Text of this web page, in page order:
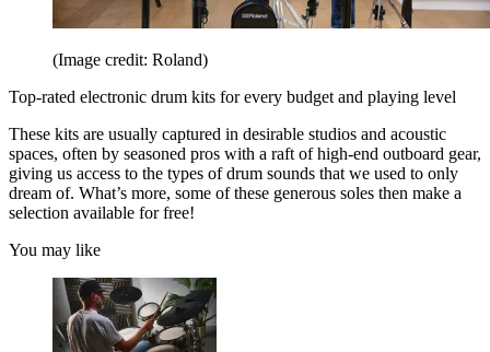
(Image credit: Roland)
Top-rated electronic drum kits for every budget and playing level
These kits are usually captured in desirable studios and acoustic
spaces, often by seasoned pros with a raft of high-end outboard gear,
giving us access to the types of drum sounds that we used to only
dream of. What’s more, some of these generous soles then make a
selection available for free!
You may like